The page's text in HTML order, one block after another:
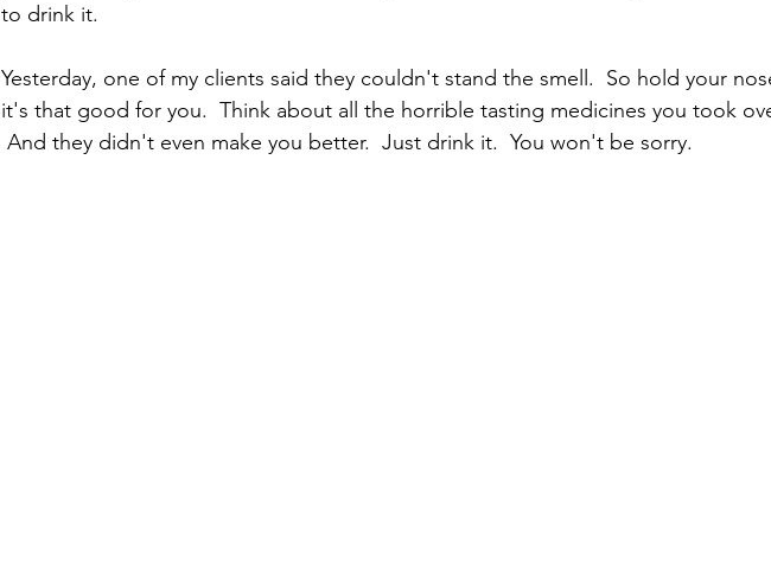
to drink it.
Yesterday, one of my clients said they couldn't stand the smell.  So hold your
it's that good for you.  Think about all the horrible tasting medicines you took
And they didn't even make you better.  Just drink it.  You won't be sorry.